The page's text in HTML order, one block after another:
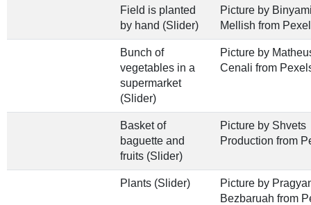
Field is planted
by hand (Slider)
Picture by
Mellish from
Bunch of
vegetables in a
supermarket
(Slider)
Picture by
Cenali from
Basket of
baguette and
fruits (Slider)
Picture by Shvets
Production from
Plants (Slider)
Picture by
Bezbaruah from